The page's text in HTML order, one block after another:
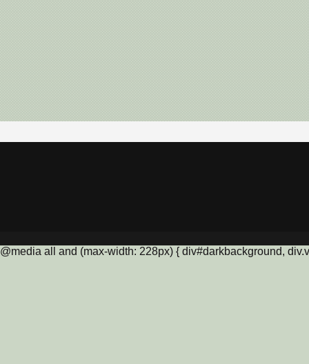
@media all and (max-width: 228px) { div#darkbackground,